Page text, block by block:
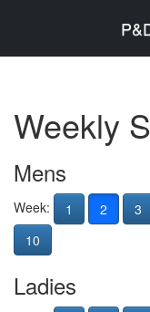
Weekly
Mens
Week: 1 2 3
10
Ladies